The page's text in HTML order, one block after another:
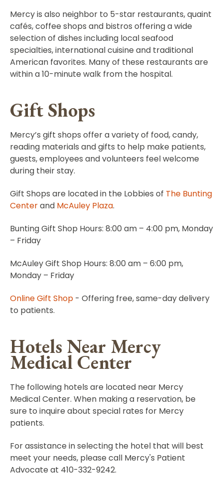
Mercy is also neighbor to 5-star restaurants, quaint
cafés, coffee shops and bistros offering a wide
selection of dishes including local seafood
specialties, international cuisine and traditional
American favorites. Many of these restaurants are
within a 10-minute walk from the hospital.
Gift Shops
Mercy’s gift shops offer a variety of food, candy,
reading materials and gifts to help make patients,
guests, employees and volunteers feel welcome
during their stay.
Gift Shops are located in the Lobbies of The Bunting
Centerand McAuley Plaza.
Bunting Gift Shop Hours: 8:00 am – 4:00 pm, Monday
– Friday
McAuley Gift Shop Hours: 8:00 am – 6:00 pm,
Monday – Friday
Online Gift Shop - Offering free, same-day delivery
to patients.
Hotels Near Mercy
Medical Center
The following hotels are located near Mercy
Medical Center. When making a reservation, be
sure to inquire about special rates for Mercy
patients.
For assistance in selecting the hotel that will best
meet your needs, please call Mercy's Patient
Advocate at 410-332-9242.